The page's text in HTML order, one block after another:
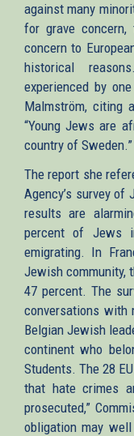
against many
for grave
concern to
historical
experienced by
Malmström, citing
“Young Jews are
country of Sweden.”
The report she
Agency’s survey
results are
percent of Jews
emigrating. In
Jewish community,
47 percent. The
conversations with
Belgian Jewish
continent who
Students. The 28
that hate crimes
prosecuted,”
obligation may